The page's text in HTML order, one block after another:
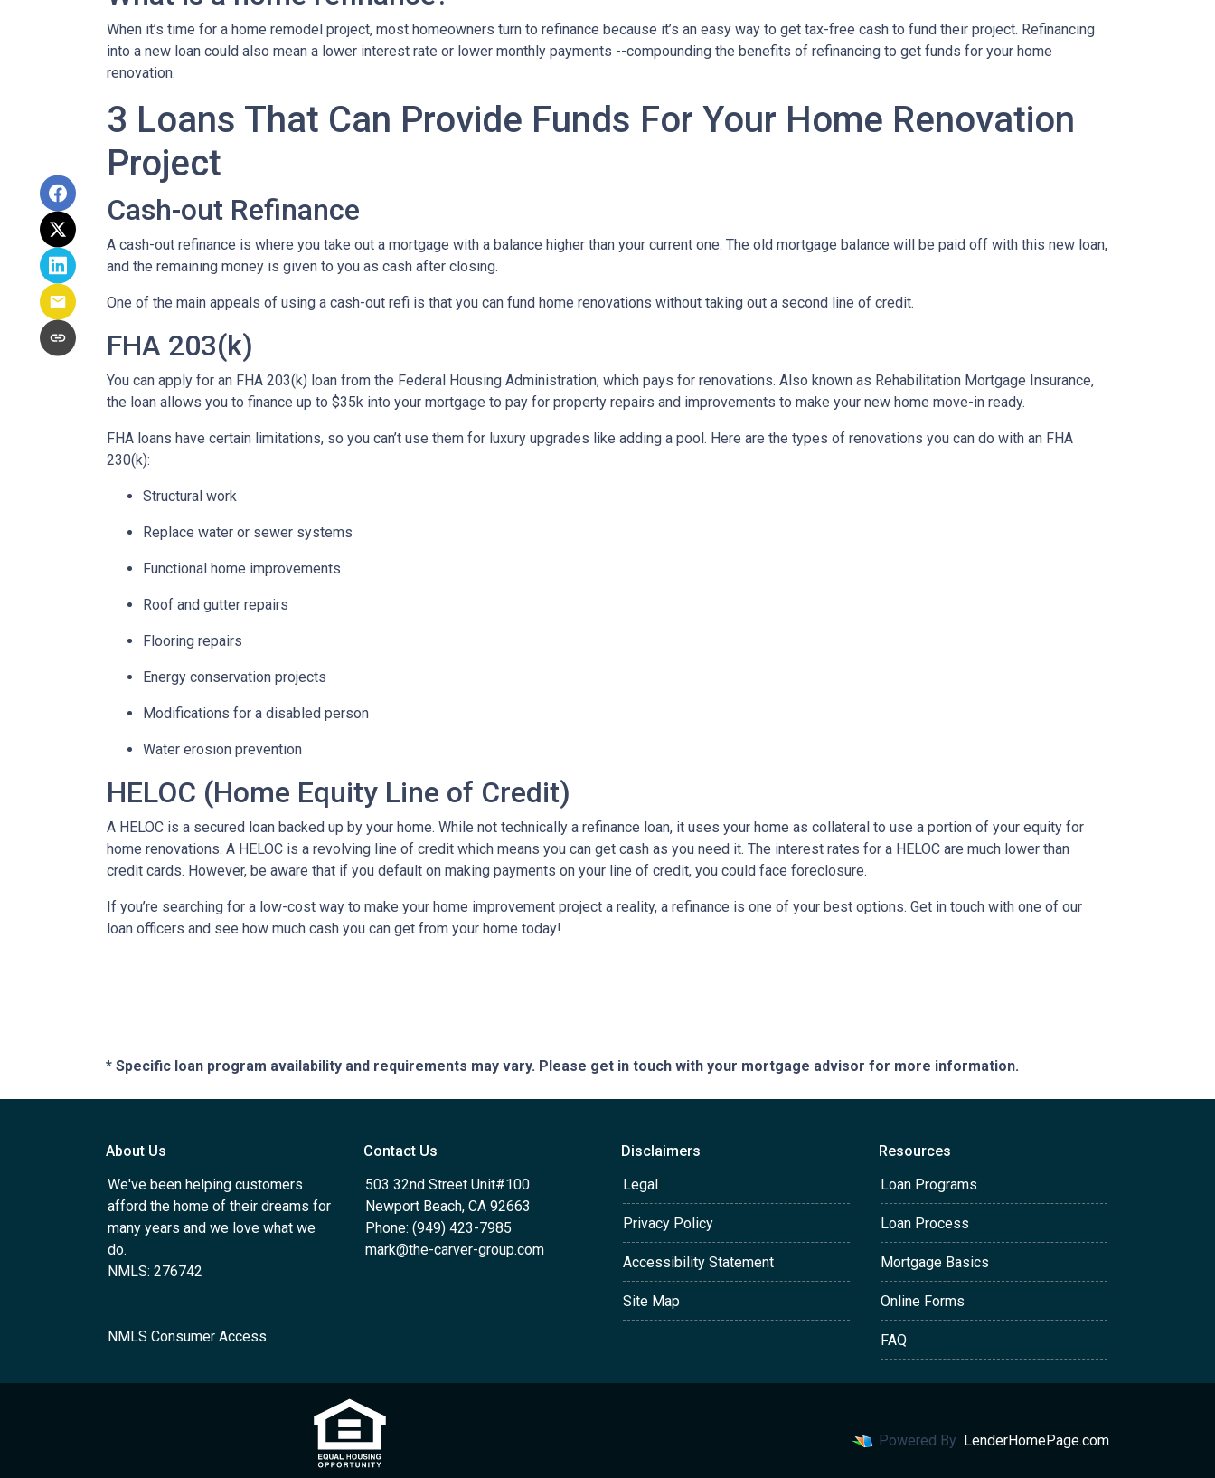
When it’s time for a home remodel project, most homeowners turn to refinance because it’s an easy way to get tax-free cash to fund their project. Refinancing
into a new loan could also mean a lower interest rate or lower monthly payments --compounding the benefits of refinancing to get funds for your home
renovation.
3 Loans That Can Provide Funds For Your Home Renovation
Project
Cash-out Refinance
A cash-out refinance is where you take out a mortgage with a balance higher than your current one. The old mortgage balance will be paid off with this new loan,
and the remaining money is given to you as cash after closing.
One of the main appeals of using a cash-out refi is that you can fund home renovations without taking out a second line of credit.
FHA 203(k)
You can apply for an FHA 203(k) loan from the Federal Housing Administration, which pays for renovations. Also known as Rehabilitation Mortgage Insurance,
the loan allows you to finance up to $35k into your mortgage to pay for property repairs and improvements to make your new home move-in ready.
FHA loans have certain limitations, so you can’t use them for luxury upgrades like adding a pool. Here are the types of renovations you can do with an FHA
230(k):
Structural work
Replace water or sewer systems
Functional home improvements
Roof and gutter repairs
Flooring repairs
Energy conservation projects
Modifications for a disabled person
Water erosion prevention
HELOC (Home Equity Line of Credit)
A HELOC is a secured loan backed up by your home. While not technically a refinance loan, it uses your home as collateral to use a portion of your equity for
home renovations. A HELOC is a revolving line of credit which means you can get cash as you need it. The interest rates for a HELOC are much lower than
credit cards. However, be aware that if you default on making payments on your line of credit, you could face foreclosure.
If you’re searching for a low-cost way to make your home improvement project a reality, a refinance is one of your best options. Get in touch with one of our
loan officers and see how much cash you can get from your home today!
* Specific loan program availability and requirements may vary. Please get in touch with your mortgage advisor for more information.
About Us
We've been helping customers
afford the home of their dreams for
many years and we love what we
do.
NMLS: 276742
NMLS Consumer Access
Contact Us
503 32nd Street Unit#100
Newport Beach, CA 92663
Phone: (949) 423-7985
mark@the-carver-group.com
Disclaimers
Legal
Privacy Policy
Accessibility Statement
Site Map
Resources
Loan Programs
Loan Process
Mortgage Basics
Online Forms
FAQ
Powered By LenderHomePage.com